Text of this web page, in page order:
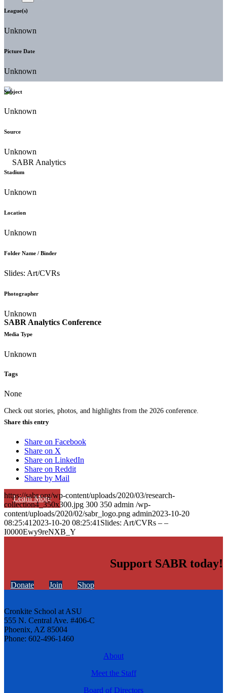
SABR Analytics Conference
Check out stories, photos, and highlights from the 2026 conference.
Learn More
League(s)
Unknown
Picture Date
Unknown
Subject
Unknown
Source
Unknown
Stadium
Unknown
Location
Unknown
Folder Name / Binder
Slides: Art/CVRs
Photographer
Unknown
Media Type
Unknown
Tags
None
Share this entry
Share on Facebook
Share on X
Share on LinkedIn
Share on Reddit
Share by Mail
https://sabr.org/wp-content/uploads/2020/03/research-
collection4_350x300.jpg 300 350 admin /wp-
content/uploads/2020/02/sabr_logo.png admin2023-10-20
08:25:41 2023-10-20 08:25:41 Slides: Art/CVRs – –
I0000Ewy9reNXB_Y
Support SABR today!
Donate Join Shop
Cronkite School at ASU
555 N. Central Ave. #406-C
Phoenix, AZ 85004
Phone: 602-496-1460
About
Meet the Staff
Board of Directors